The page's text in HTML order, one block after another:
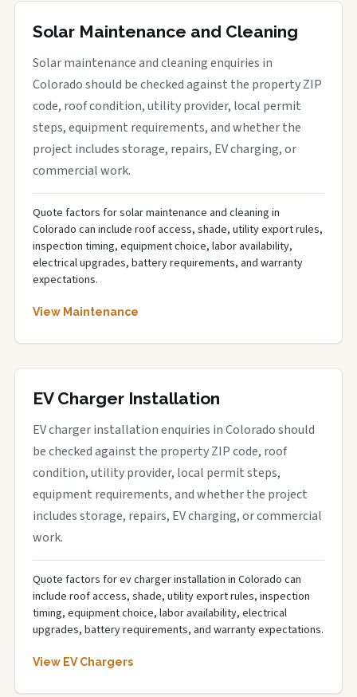
Solar Maintenance and Cleaning
Solar maintenance and cleaning enquiries in
Colorado should be checked against the property ZIP
code, roof condition, utility provider, local permit
steps, equipment requirements, and whether the
project includes storage, repairs, EV charging, or
commercial work.
Quote factors for solar maintenance and cleaning in
Colorado can include roof access, shade, utility export rules,
inspection timing, equipment choice, labor availability,
electrical upgrades, battery requirements, and warranty
expectations.
View Maintenance
EV Charger Installation
EV charger installation enquiries in Colorado should
be checked against the property ZIP code, roof
condition, utility provider, local permit steps,
equipment requirements, and whether the project
includes storage, repairs, EV charging, or commercial
work.
Quote factors for ev charger installation in Colorado can
include roof access, shade, utility export rules, inspection
timing, equipment choice, labor availability, electrical
upgrades, battery requirements, and warranty expectations.
View EV Chargers